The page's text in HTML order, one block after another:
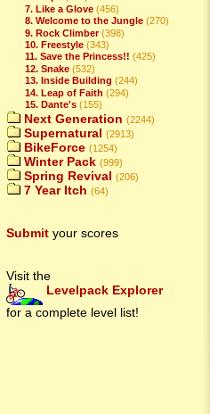
7. Like a Glove (456)
8. Welcome to the Jungle (270)
9. Rock Climber (398)
10. Freestyle (343)
11. Save the Princess!! (425)
12. Snake (532)
13. Inside Building (244)
14. Leap of Faith (294)
15. Dante's (155)
Next Generation (2244)
Supernatural (2913)
BikeForce (1254)
Winter Pack (999)
Spring Revival (206)
7 Year Itch (64)
Submit your scores
Visit the
Levelpack Explorer
for a complete level list!